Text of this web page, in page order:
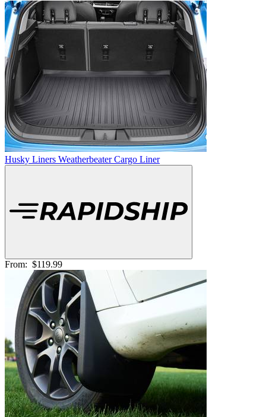
Husky Liners Weatherbeater Cargo Liner
From: $119.99